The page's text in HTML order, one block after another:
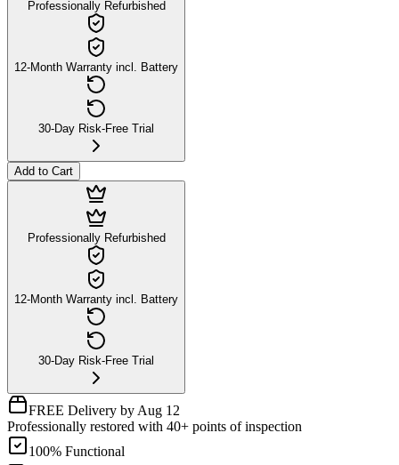
Professionally Refurbished
12-Month Warranty incl. Battery
30-Day Risk-Free Trial
Add to Cart
Professionally Refurbished
12-Month Warranty incl. Battery
30-Day Risk-Free Trial
FREE Delivery by Aug 12
Professionally restored with 40+ points of inspection
100% Functional